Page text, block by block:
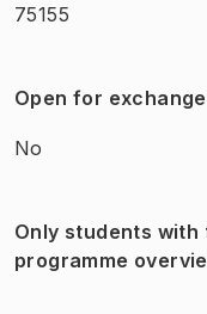
75155
Open for
No
Only students with
programme